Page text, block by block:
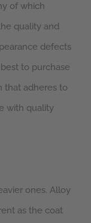
of which
quality and
defects
to purchase
that adheres to
with quality
ones. Alloy
as the coat